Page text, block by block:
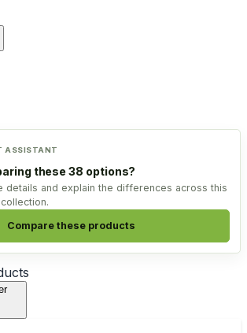
ASSISTANT
these 38 options?
details and explain the differences across this
Compare these products